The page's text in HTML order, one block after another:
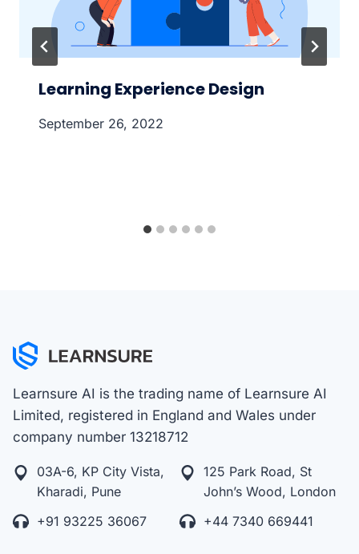
Learning Experience Design
September 26, 2022
Learnsure AI is the trading name of Learnsure AI
Limited, registered in England and Wales under
company number 13218712
03A-6, KP City Vista,
Kharadi, Pune
125 Park Road, St
John’s Wood, London
+91 93225 36067
+44 7340 669441